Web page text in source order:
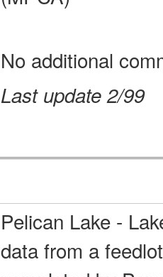
No additional
Last update 2/99
Pelican Lake -
data from a